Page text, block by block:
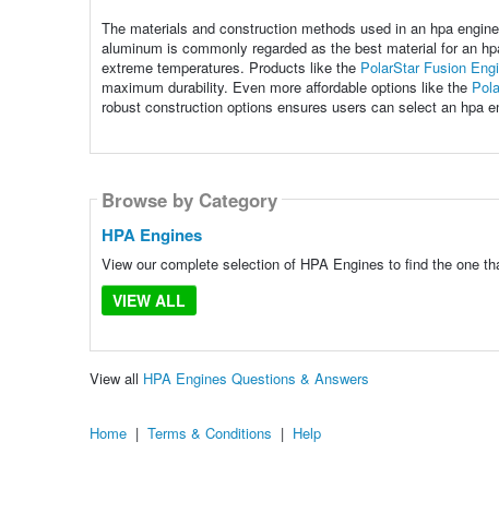
The materials and construction methods used in an hpa
aluminum is commonly regarded as the best material for an
extreme temperatures. Products like the PolarStar Fusion
maximum durability. Even more affordable options like the
robust construction options ensures users can select an hpa
Browse by Category
HPA Engines
View our complete selection of HPA Engines to find the one
VIEW ALL
View all HPA Engines Questions & Answers
Home | Terms & Conditions | Help